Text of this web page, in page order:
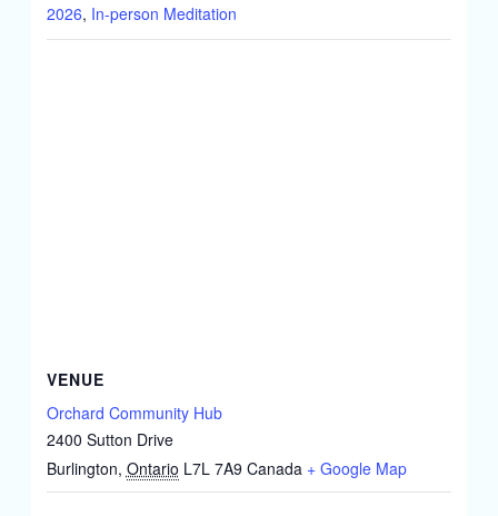
2026, In-person Meditation
VENUE
Orchard Community Hub
2400 Sutton Drive
Burlington, Ontario L7L 7A9 Canada + Google Map